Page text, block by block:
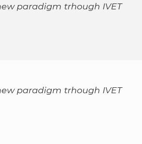
paradigm trhough IVET
paradigm trhough IVET